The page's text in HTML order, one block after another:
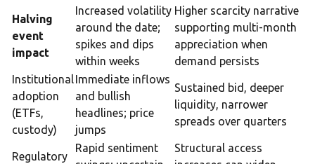
Halving
event
impact
Increased volatility
around the date;
spikes and dips
within weeks
Higher scarcity narrative
supporting multi-month
appreciation when
demand persists
Institutional
adoption
(ETFs,
custody)
Immediate inflows
and bullish
headlines; price
jumps
Sustained bid, deeper
liquidity, narrower
spreads over quarters
Regulatory
Rapid sentiment
Structural access